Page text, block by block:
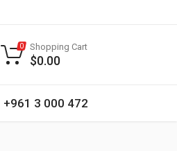
+961 3 000 472
0 Shopping Cart
$0.00